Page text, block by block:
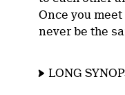
Once you
never be the
LONG